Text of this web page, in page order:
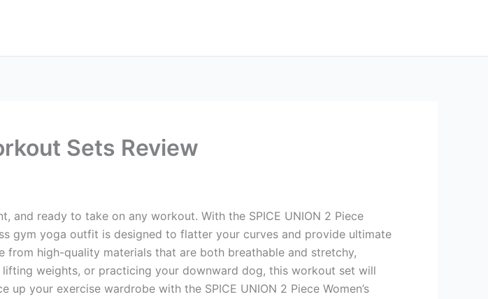
Sets Review
ready to take on any workout. With the SPICE UNION 2 Piece
gym yoga outfit is designed to flatter your curves and provide ultimate
high-quality materials that are both breathable and stretchy,
weights, or practicing your downward dog, this workout set will
your exercise wardrobe with the SPICE UNION 2 Piece Women’s